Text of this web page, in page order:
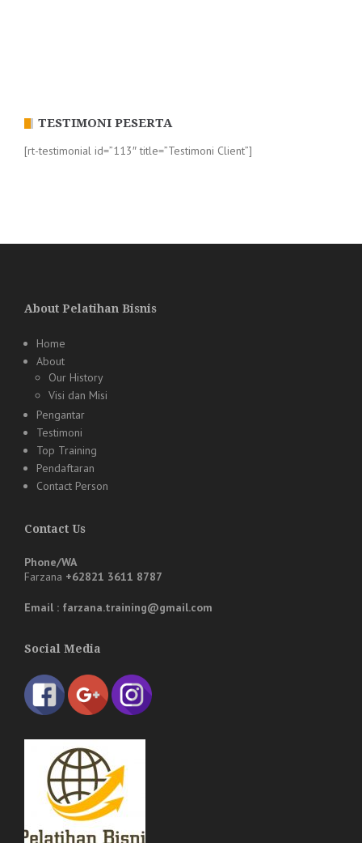
TESTIMONI PESERTA
[rt-testimonial id=”113″ title=”Testimoni Client”]
About Pelatihan Bisnis
Home
About
Our History
Visi dan Misi
Pengantar
Testimoni
Top Training
Pendaftaran
Contact Person
Contact Us
Phone/WA
Farzana +62821 3611 8787
Email : farzana.training@gmail.com
Social Media